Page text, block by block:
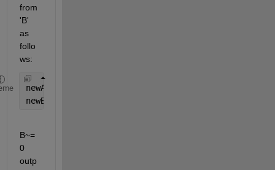
from
'B'
as
follo
ws:
newA = A(:,B~=0);
newB = B(B~=0);
B~=
0
outp